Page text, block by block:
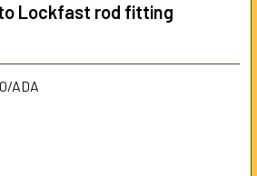
Lockfast rod fitting
ADA